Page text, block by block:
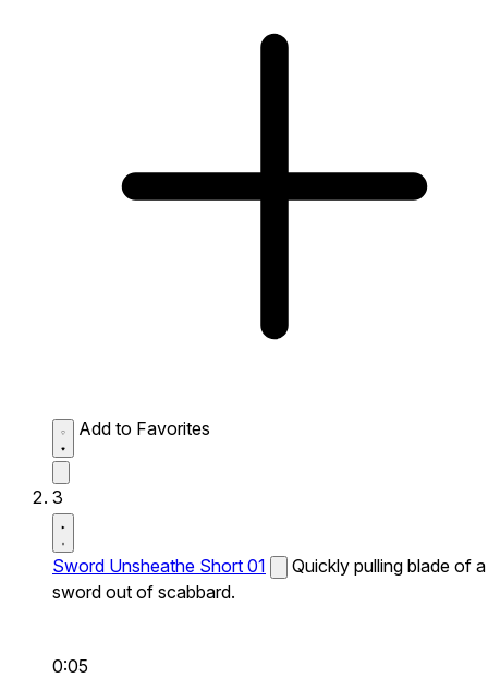
Add to Favorites
3
Sword Unsheathe Short 01
Quickly pulling blade of a
sword out of scabbard.
0:05